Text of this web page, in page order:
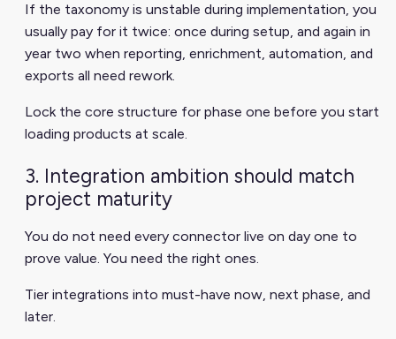
If the taxonomy is unstable during implementation, you
usually pay for it twice: once during setup, and again in
year two when reporting, enrichment, automation, and
exports all need rework.
Lock the core structure for phase one before you start
loading products at scale.
3. Integration ambition should match
project maturity
You do not need every connector live on day one to
prove value. You need the right ones.
Tier integrations into must-have now, next phase, and
later.